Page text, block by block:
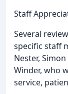
Staff
Several
specific staff
Nester,
Winder, who
service,